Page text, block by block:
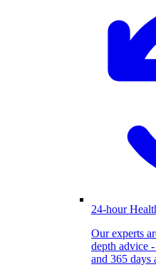
24-hour
Our experts
depth advice
and 365 days